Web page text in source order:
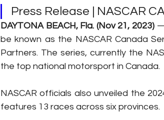
Press Release | NASCAR
DAYTONA BEACH, Fla. (Nov 21, 2023) —
be known as the NASCAR Canada
Partners. The series, currently the
the top national motorsport in Canada.
NASCAR officials also unveiled the
features 13 races across six provinces.